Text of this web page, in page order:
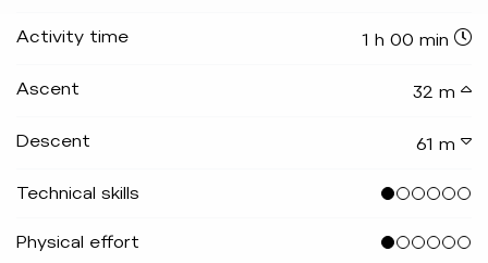
Activity time 1 h 00 min
Ascent 32 m
Descent 61 m
Technical skills
Physical effort